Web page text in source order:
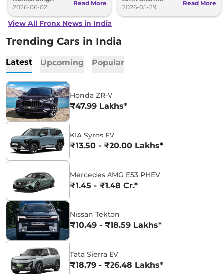
2026-06-02
Read More
2026-05-29
Read More
View All Fronx News in India
Trending Cars in India
Latest Upcoming Popular
Honda ZR-V
₹47.99 Lakhs*
KIA Syros EV
₹13.50 - ₹20.00 Lakhs*
Mercedes AMG E53 PHEV
₹1.45 - ₹1.48 Cr.*
Nissan Tekton
₹10.49 - ₹18.59 Lakhs*
Tata Sierra EV
₹18.79 - ₹26.48 Lakhs*